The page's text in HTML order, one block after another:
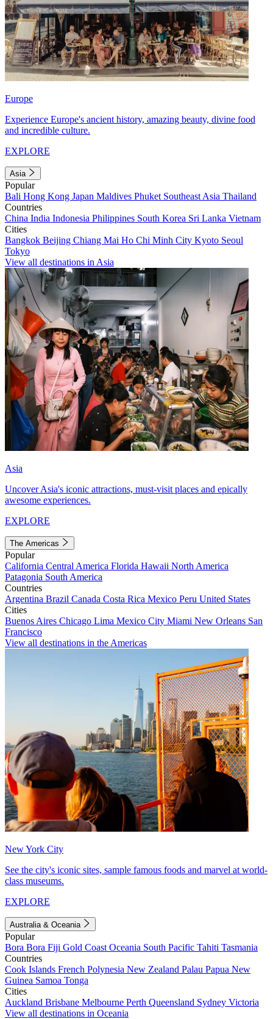
Europe
Experience Europe's ancient history, amazing beauty, divine food
and incredible culture.
EXPLORE
Asia
Popular
Bali Hong Kong Japan Maldives Phuket Southeast Asia Thailand
Countries
China India Indonesia Philippines South Korea Sri Lanka Vietnam
Cities
Bangkok Beijing Chiang Mai Ho Chi Minh City Kyoto Seoul
Tokyo
View all destinations in Asia
Asia
Uncover Asia's iconic attractions, must-visit places and epically
awesome experiences.
EXPLORE
The Americas
Popular
California Central America Florida Hawaii North America
Patagonia South America
Countries
Argentina Brazil Canada Costa Rica Mexico Peru United States
Cities
Buenos Aires Chicago Lima Mexico City Miami New Orleans San
Francisco
View all destinations in the Americas
New York City
See the city's iconic sites, sample famous foods and marvel at world-
class museums.
EXPLORE
Australia & Oceania
Popular
Bora Bora Fiji Gold Coast Oceania South Pacific Tahiti Tasmania
Countries
Cook Islands French Polynesia New Zealand Palau Papua New
Guinea Samoa Tonga
Cities
Auckland Brisbane Melbourne Perth Queensland Sydney Victoria
View all destinations in Oceania